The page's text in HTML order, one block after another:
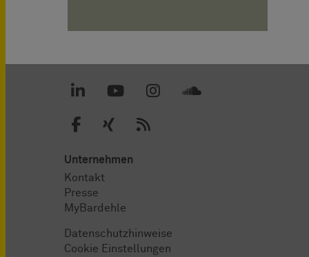
Unternehmen
Kontakt
Presse
MyBardehle
Datenschutzhinweise
Cookie Einstellungen